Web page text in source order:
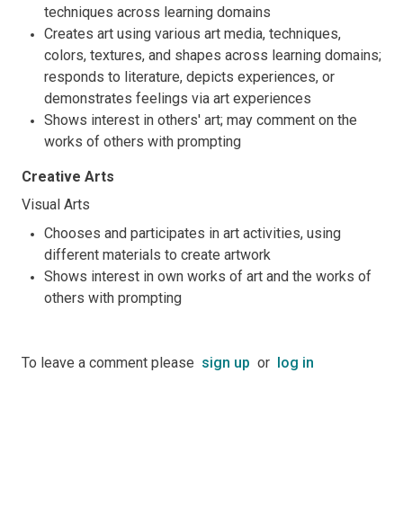
techniques across learning domains
Creates art using various art media, techniques,
colors, textures, and shapes across learning domains;
responds to literature, depicts experiences, or
demonstrates feelings via art experiences
Shows interest in others' art; may comment on the
works of others with prompting
Creative Arts
Visual Arts
Chooses and participates in art activities, using
different materials to create artwork
Shows interest in own works of art and the works of
others with prompting
To leave a comment please sign up or log in